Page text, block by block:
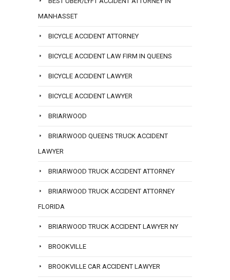
MANHASSET
BICYCLE ACCIDENT ATTORNEY
BICYCLE ACCIDENT LAW FIRM IN QUEENS
BICYCLE ACCIDENT LAWYER
BICYCLE ACCIDENT LAWYER
BRIARWOOD
BRIARWOOD QUEENS TRUCK ACCIDENT
LAWYER
BRIARWOOD TRUCK ACCIDENT ATTORNEY
BRIARWOOD TRUCK ACCIDENT ATTORNEY
FLORIDA
BRIARWOOD TRUCK ACCIDENT LAWYER NY
BROOKVILLE
BROOKVILLE CAR ACCIDENT LAWYER